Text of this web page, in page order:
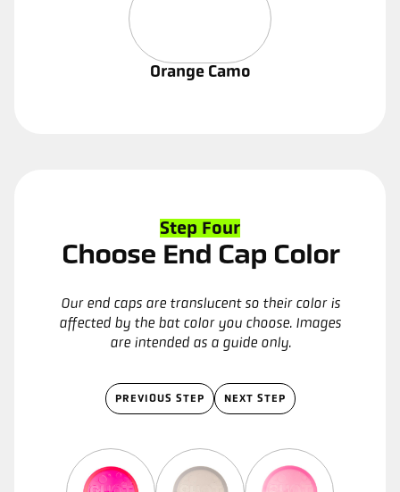
Orange Camo
Step Four
Choose End Cap Color
Our end caps are translucent so their color is
affected by the bat color you choose. Images
are intended as a guide only.
PREVIOUS STEP NEXT STEP